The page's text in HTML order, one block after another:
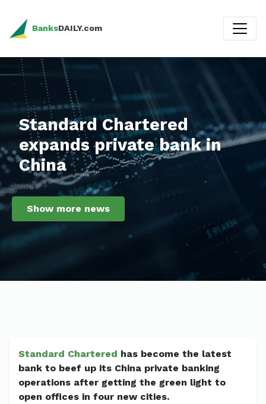
BanksDAILY.com
Standard Chartered
expands private bank in
China
Show more news
Standard Chartered has become the latest
bank to beef up its China private banking
operations after getting the green light to
open offices in four new cities.